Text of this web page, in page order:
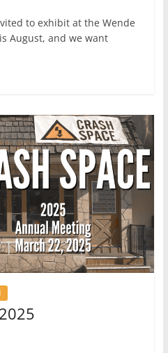
to exhibit at the Wende
August, and we want